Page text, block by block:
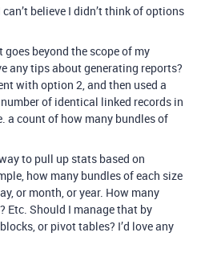
believe I didn’t think of options
beyond the scope of my
any tips about generating reports?
with option 2, and then used a
of identical linked records in
a count of how many bundles of
to pull up stats based on
how many bundles of each size
or month, or year. How many
Etc. Should I manage that by
or pivot tables? I’d love any